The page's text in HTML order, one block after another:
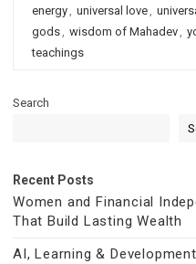
energy, universal love,
gods, wisdom of Mahadev,
teachings
Search
Recent Posts
Women and Financial
That Build Lasting Wealth
AI, Learning &